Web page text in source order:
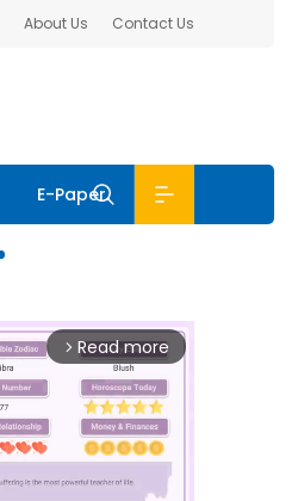
About Us Contact Us
E-Paper
arrow_forward_ios Read more